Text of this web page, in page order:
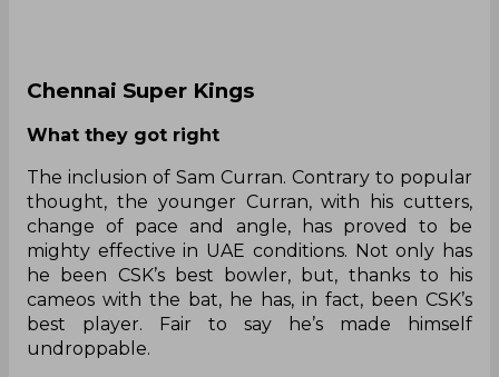
Chennai Super Kings
What they got right
The inclusion of Sam Curran. Contrary to popular
thought, the younger Curran, with his cutters,
change of pace and angle, has proved to be
mighty effective in UAE conditions. Not only has
he been CSK’s best bowler, but, thanks to his
cameos with the bat, he has, in fact, been CSK’s
best player. Fair to say he’s made himself
undroppable.